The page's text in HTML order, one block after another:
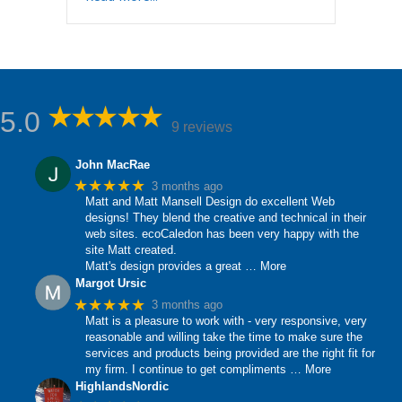
5.0 9 reviews
John MacRae
★★★★★ 3 months ago
Matt and Matt Mansell Design do excellent Web
designs! They blend the creative and technical in their
web sites. ecoCaledon has been very happy with the
site Matt created.
Matt's design provides a great … More
Margot Ursic
★★★★★ 3 months ago
Matt is a pleasure to work with - very responsive, very
reasonable and willing take the time to make sure the
services and products being provided are the right fit for
my firm. I continue to get compliments
… More
HighlandsNordic